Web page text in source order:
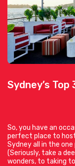
Sydney’s
So, you have an
perfect place to
Sydney all in the
(Seriously, take a
wonders, to taking